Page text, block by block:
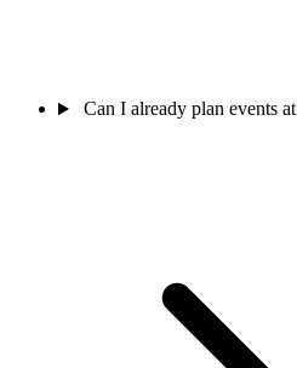
Can I already plan events